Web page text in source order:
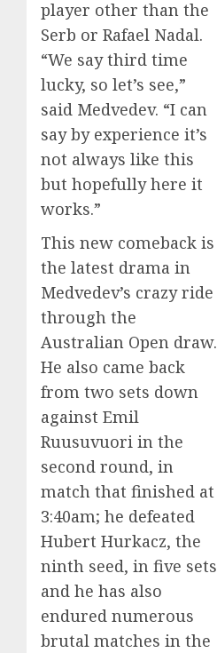
player other than the
Serb or Rafael Nadal.
“We say third time
lucky, so let’s see,”
said Medvedev. “I can
say by experience it’s
not always like this
but hopefully here it
works.”
This new comeback is
the latest drama in
Medvedev’s crazy ride
through the
Australian Open draw.
He also came back
from two sets down
against Emil
Ruusuvuori in the
second round, in
match that finished at
3:40am; he defeated
Hubert Hurkacz, the
ninth seed, in five sets
and he has also
endured numerous
brutal matches in the